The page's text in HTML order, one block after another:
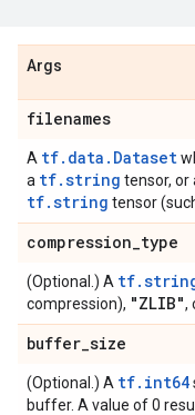
Args
filenames
A tf.data.Dataset
a tf.string tensor, or
tf.string tensor
compression_type
(Optional.) A
compression), "ZLIB",
buffer_size
(Optional.) A tf.int64
buffer. A value of 0